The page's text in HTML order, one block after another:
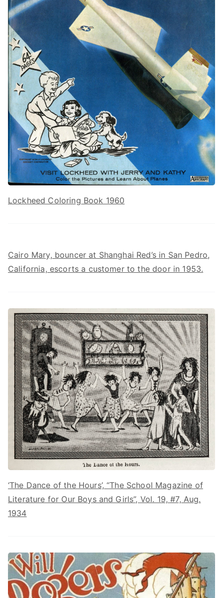
Lockheed Coloring Book 1960
Cairo Mary, bouncer at Shanghai Red’s in San Pedro,
California, escorts a customer to the door in 1953.
‘The Dance of the Hours’, “The School Magazine of
Literature for Our Boys and Girls”, Vol. 19, #7, Aug.
1934